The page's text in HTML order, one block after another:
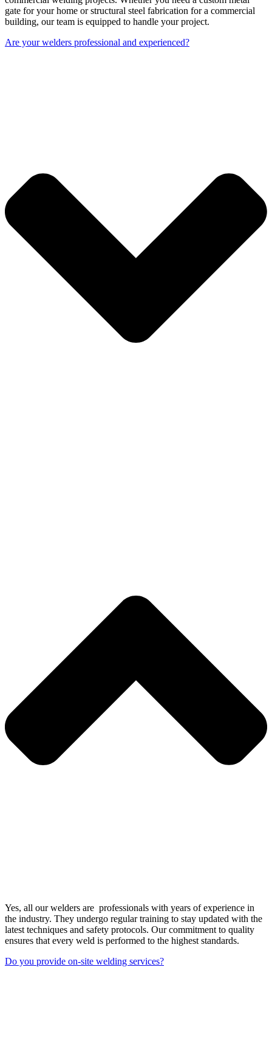
gate for your home or structural steel fabrication for a commercial
building, our team is equipped to handle your project.
Are your welders professional and experienced?
Yes, all our welders are professionals with years of experience in
the industry. They undergo regular training to stay updated with the
latest techniques and safety protocols. Our commitment to quality
ensures that every weld is performed to the highest standards.
Do you provide on-site welding services?